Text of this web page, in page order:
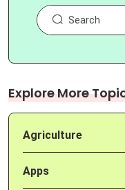
Explore More
Agriculture
Apps